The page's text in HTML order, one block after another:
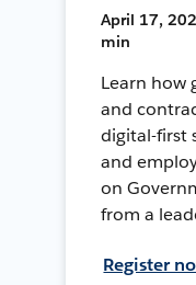
April 17,
min
Learn how
and
digital-first
and
on
from a
Register